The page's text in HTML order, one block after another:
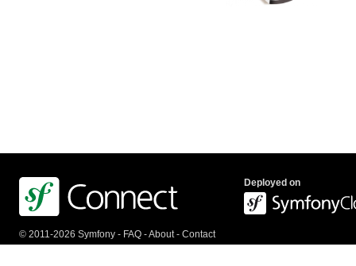
© 2011-2026 Symfony - FAQ -About- Contact
Deployed on